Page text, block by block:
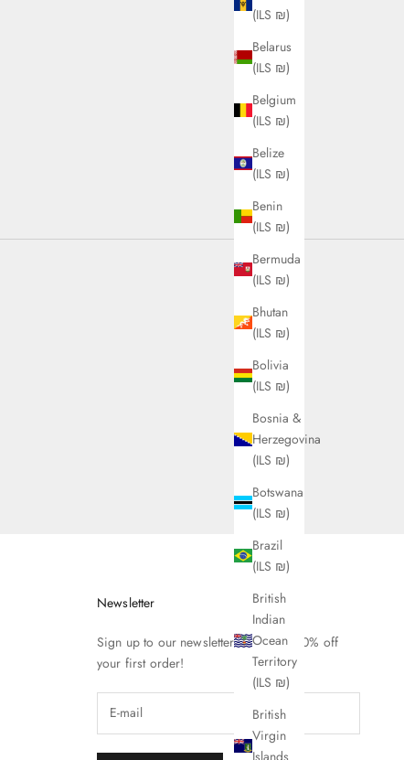
(ILS ₪)
Belarus
(ILS ₪)
Belgium
(ILS ₪)
Belize
(ILS ₪)
Benin
(ILS ₪)
Bermuda
(ILS ₪)
Bhutan
(ILS ₪)
Bolivia
(ILS ₪)
Bosnia &
Herzegovina
(ILS ₪)
Botswana
(ILS ₪)
Brazil
(ILS ₪)
British
Indian
Ocean
Territory
(ILS ₪)
British
Virgin
Islands
Newsletter
Sign up to our newsletter to receive 10% off
your first order!